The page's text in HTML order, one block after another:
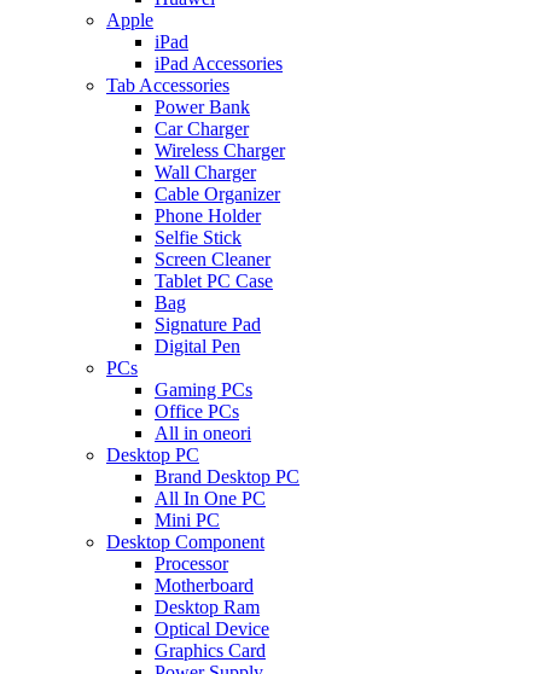
Apple
iPad
iPad Accessories
Tab Accessories
Power Bank
Car Charger
Wireless Charger
Wall Charger
Cable Organizer
Phone Holder
Selfie Stick
Screen Cleaner
Tablet PC Case
Bag
Signature Pad
Digital Pen
PCs
Gaming PCs
Office PCs
All in oneori
Desktop PC
Brand Desktop PC
All In One PC
Mini PC
Desktop Component
Processor
Motherboard
Desktop Ram
Optical Device
Graphics Card